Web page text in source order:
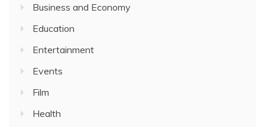
Business and Economy
Education
Entertainment
Events
Film
Health